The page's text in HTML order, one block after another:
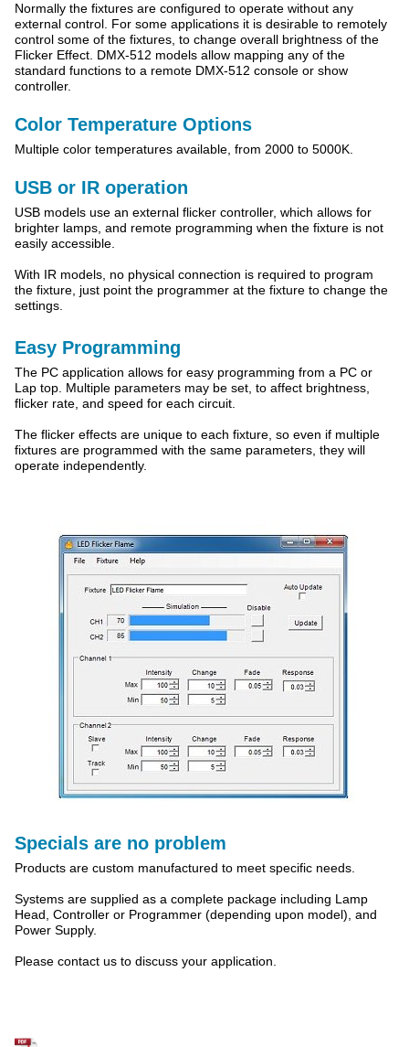
Normally the fixtures are configured to operate without any
external control. For some applications it is desirable to remotely
control some of the fixtures, to change overall brightness of the
Flicker Effect. DMX-512 models allow mapping any of the
standard functions to a remote DMX-512 console or show
controller.
Color Temperature Options
Multiple color temperatures available, from 2000 to 5000K.
USB or IR operation
USB models use an external flicker controller, which allows for
brighter lamps, and remote programming when the fixture is not
easily accessible.
With IR models, no physical connection is required to program
the fixture, just point the programmer at the fixture to change the
settings.
Easy Programming
The PC application allows for easy programming from a PC or
Lap top. Multiple parameters may be set, to affect brightness,
flicker rate, and speed for each circuit.
The flicker effects are unique to each fixture, so even if multiple
fixtures are programmed with the same parameters, they will
operate independently.
Specials are no problem
Products are custom manufactured to meet specific needs.
Systems are supplied as a complete package including Lamp
Head, Controller or Programmer (depending upon model), and
Power Supply.
Please contact us to discuss your application.